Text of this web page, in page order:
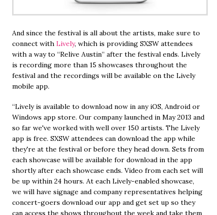
And since the festival is all about the artists, make sure to
connect with Lively, which is providing SXSW attendees
with a way to “Relive Austin” after the festival ends. Lively
is recording more than 15 showcases throughout the
festival and the recordings will be available on the Lively
mobile app.
“Lively is available to download now in any iOS, Android or
Windows app store. Our company launched in May 2013 and
so far we've worked with well over 150 artists. The Lively
app is free. SXSW attendees can download the app while
they're at the festival or before they head down. Sets from
each showcase will be available for download in the app
shortly after each showcase ends. Video from each set will
be up within 24 hours. At each Lively-enabled showcase,
we will have signage and company representatives helping
concert-goers download our app and get set up so they
can access the shows throughout the week and take them